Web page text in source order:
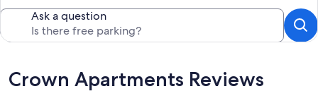
Ask a question
Reviews
Crown Apartments Reviews